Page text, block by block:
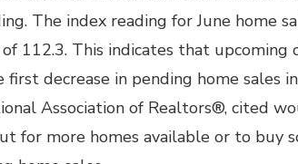
The index reading for June home
112.3. This indicates that upcoming
decrease in pending home sales
Association of Realtors®, cited
for more homes available or to buy